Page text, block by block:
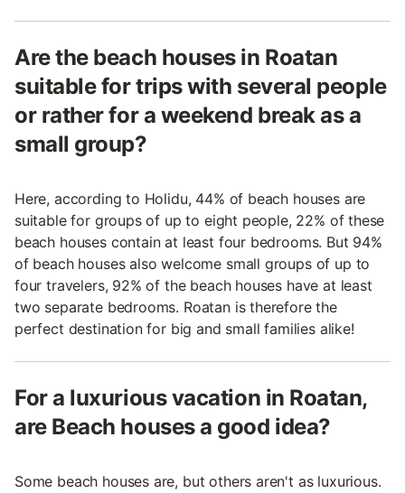
Are the beach houses in Roatan
suitable for trips with several people
or rather for a weekend break as a
small group?
Here, according to Holidu, 44% of beach houses are
suitable for groups of up to eight people, 22% of these
beach houses contain at least four bedrooms. But 94%
of beach houses also welcome small groups of up to
four travelers, 92% of the beach houses have at least
two separate bedrooms. Roatan is therefore the
perfect destination for big and small families alike!
For a luxurious vacation in Roatan,
are Beach houses a good idea?
Some beach houses are, but others aren't as luxurious.